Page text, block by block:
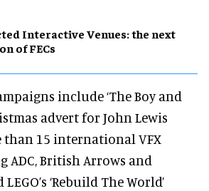
Interactive Venues: the next
of FECs
include ‘The Boy and
advert for John Lewis
than 15 international VFX
ADC, British Arrows and
‘Rebuild The World’